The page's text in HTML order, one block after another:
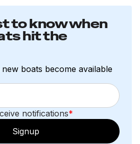
to know when
hit the
boats become available
notifications*
Signup